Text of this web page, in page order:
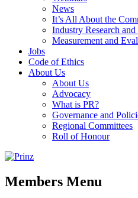
News
It’s All About the
Industry Research
Measurement and
Jobs
Code of Ethics
About Us
About Us
Advocacy
What is PR?
Governance and
Regional Committees
Roll of Honour
Members Menu